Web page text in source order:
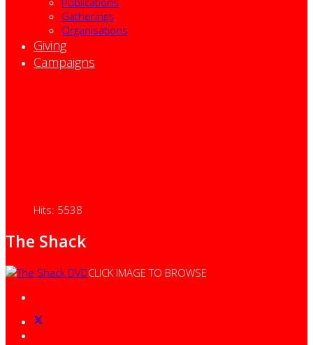
Gatherings
Organisations
Giving
Campaigns
Hits: 5538
The Shack
CLICK IMAGE TO BROWSE